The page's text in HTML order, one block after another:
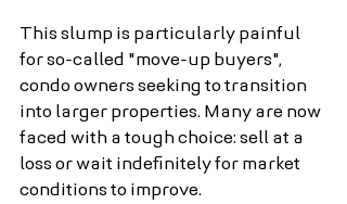
This slump is particularly painful
for so-called "move-up buyers",
condo owners seeking to transition
into larger properties. Many are now
faced with a tough choice: sell at a
loss or wait indefinitely for market
conditions to improve.